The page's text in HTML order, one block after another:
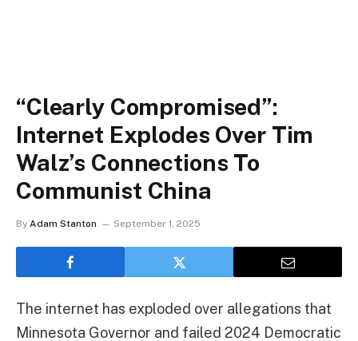
“Clearly Compromised”:
Internet Explodes Over Tim
Walz’s Connections To
Communist China
By Adam Stanton September 1, 2025
The internet has exploded over allegations that
Minnesota Governor and failed 2024 Democratic